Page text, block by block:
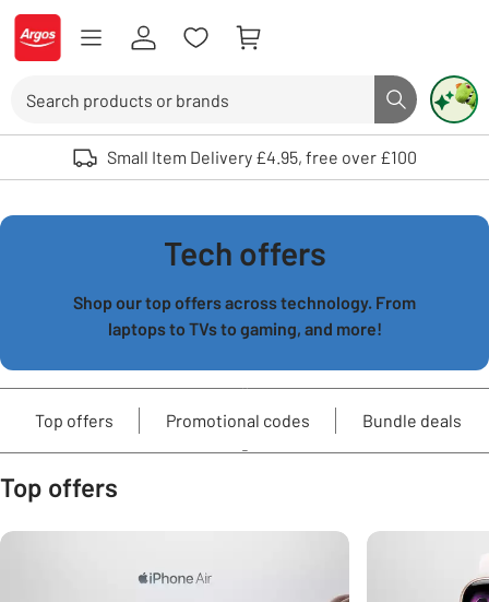
Skip to Content
Logo - go to homepage
Search button
Use up and down arrows to review and enter to select. Touch device
Small Item Delivery £4.95, free over £100
Tech offers
Shop our top offers across technology. From
laptops to TVs to gaming, and more!
Top offers Promotional codes Bundle deals
Top offers
Carousel